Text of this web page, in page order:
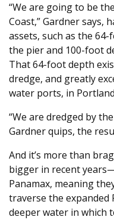
“We are going to be
Coast,” Gardner says,
assets, such as the
the pier and 100-foot
That 64-foot depth
dredge, and greatly
water ports, in
“We are dredged by
Gardner quips, the
And it’s more than
bigger in recent
Panamax, meaning
traverse the expanded
deeper water in which